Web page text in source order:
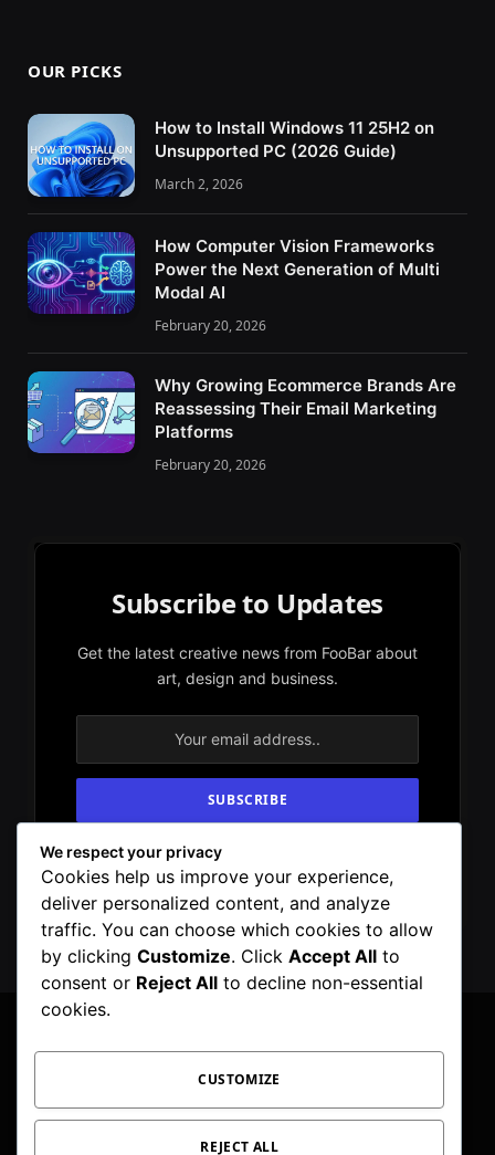
OUR PICKS
How to Install Windows 11 25H2 on
Unsupported PC (2026 Guide)
March 2, 2026
How Computer Vision Frameworks
Power the Next Generation of Multi
Modal AI
February 20, 2026
Why Growing Ecommerce Brands Are
Reassessing Their Email Marketing
Platforms
February 20, 2026
Subscribe to Updates
Get the latest creative news from FooBar about
art, design and business.
By signing up, you agree to the our terms and
our Privacy Policyagreement.
InstagramPinterest
TOC CORRECTIONS POLICY
We respect your privacy
Cookies help us improve your experience,
deliver personalized content, and analyze
traffic. You can choose which cookies to allow
by clicking Customize. Click Accept All to
consent or Reject All to decline non-essential
cookies.
CUSTOMIZE
REJECT ALL